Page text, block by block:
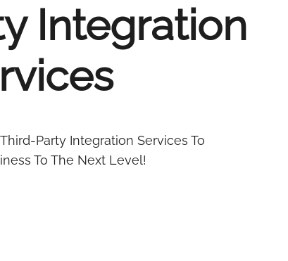
Integration
Party Integration Services To
To The Next Level!